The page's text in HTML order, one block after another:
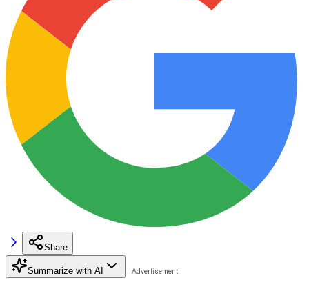
Share
Summarize with AI